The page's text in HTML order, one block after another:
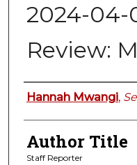
2024-04-
Review:
Authors
Hannah Mwangi,
Author Title
Staff Reporter